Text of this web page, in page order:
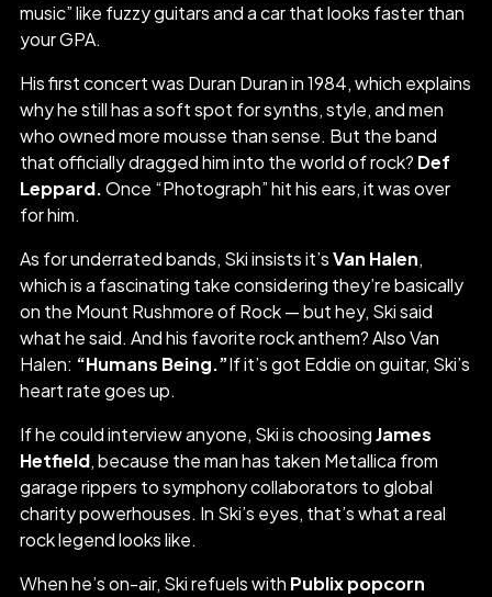
music” like fuzzy guitars and a car that looks faster than
your GPA.
His first concert was Duran Duran in 1984, which explains
why he still has a soft spot for synths, style, and men
who owned more mousse than sense. But the band
that officially dragged him into the world of rock? Def
Leppard.Once “Photograph” hit his ears, it was over
for him.
As for underrated bands, Ski insists it’sVan Halen,
which is a fascinating take considering they’re basically
on the Mount Rushmore of Rock — but hey, Ski said
what he said. And his favorite rock anthem? Also Van
Halen: “Humans Being.”If it’s got Eddie on guitar, Ski’s
heart rate goes up.
If he could interview anyone, Ski is choosingJames
Hetfield, because the man has taken Metallica from
garage rippers to symphony collaborators to global
charity powerhouses. In Ski’s eyes, that’s what a real
rock legend looks like.
When he’s on-air, Ski refuels with Publix popcorn